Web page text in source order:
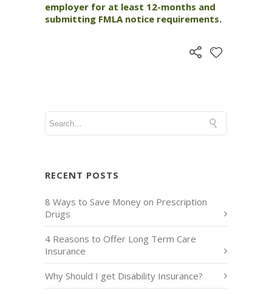
employer for at least 12-months and
submitting FMLA notice requirements.
RECENT POSTS
8 Ways to Save Money on Prescription
Drugs
4 Reasons to Offer Long Term Care
Insurance
Why Should I get Disability Insurance?